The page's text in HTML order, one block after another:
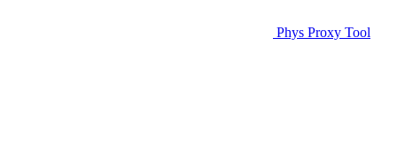
Phys Proxy Tool